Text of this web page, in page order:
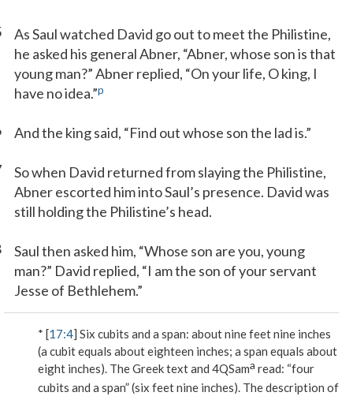
As Saul watched David go out to meet the Philistine,
he asked his general Abner, “Abner, whose son is that
young man?” Abner replied, “On your life, O king, I
have no idea.”p
And the king said, “Find out whose son the lad is.”
So when David returned from slaying the Philistine,
Abner escorted him into Saul’s presence. David was
still holding the Philistine’s head.
Saul then asked him, “Whose son are you, young
man?” David replied, “I am the son of your servant
Jesse of Bethlehem.”
* [17:4] Six cubits and a span: about nine feet nine inches
(a cubit equals about eighteen inches; a span equals about
eight inches). The Greek text and 4QSama read: “four
cubits and a span” (six feet nine inches). The description of